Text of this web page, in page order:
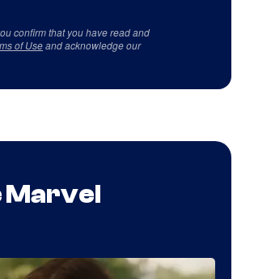
confirm that you have read and
of Useand acknowledge our
Marvel